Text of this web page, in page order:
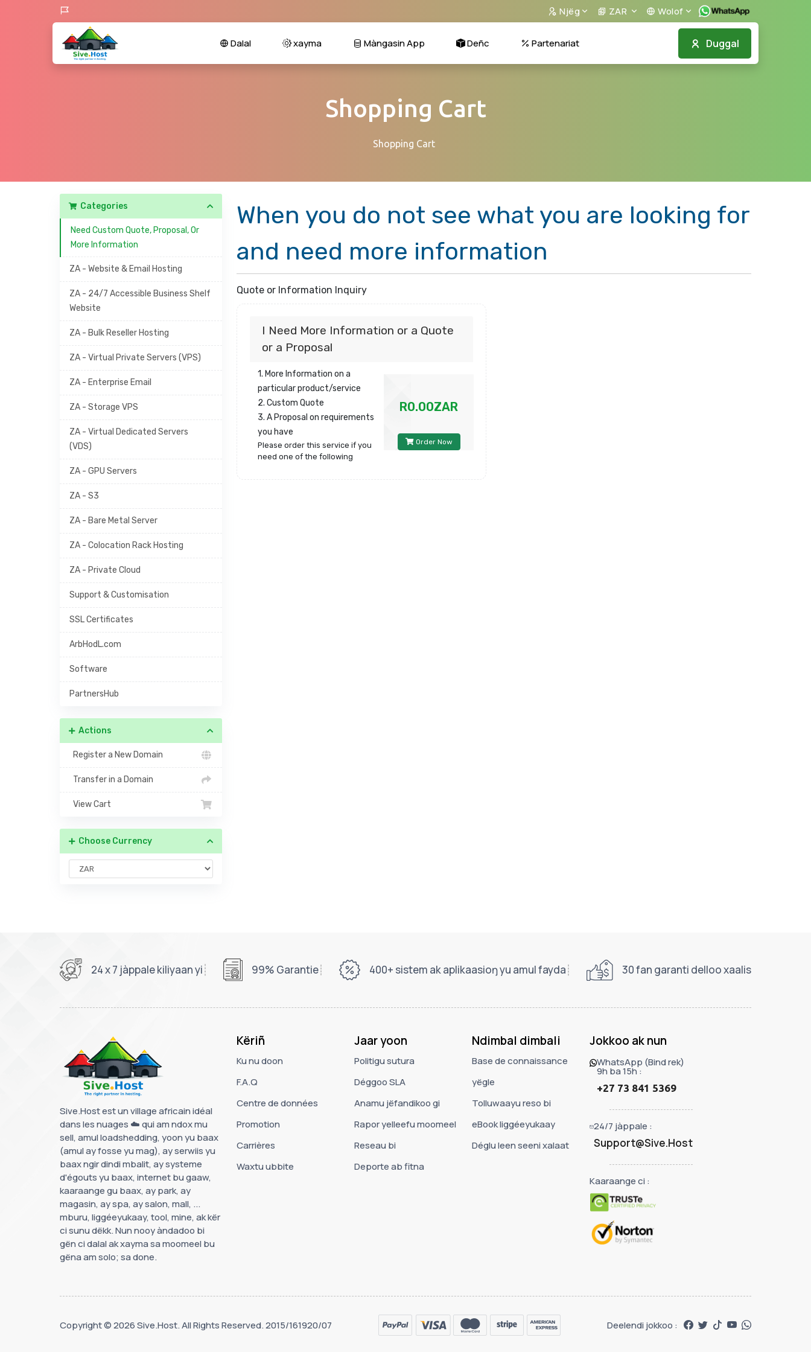
Njëg ZAR Wolof
Duggal
Dalal xayma Màngasin App Deñc Partenariat
Shopping Cart
Shopping Cart
Categories
Need Custom Quote, Proposal, Or
More Information
ZA - Website & Email Hosting
ZA - 24/7 Accessible Business Shelf
Website
ZA - Bulk Reseller Hosting
ZA - Virtual Private Servers (VPS)
ZA - Enterprise Email
ZA - Storage VPS
ZA - Virtual Dedicated Servers
(VDS)
ZA - GPU Servers
ZA - S3
ZA - Bare Metal Server
ZA - Colocation Rack Hosting
ZA - Private Cloud
Support & Customisation
SSL Certificates
ArbHodL.com
Software
PartnersHub
Actions
Register a New Domain
Transfer in a Domain
View Cart
Choose Currency
When you do not see what you are looking for
and need more information
Quote or Information Inquiry
I Need More Information or a Quote
or a Proposal
1. More Information on a
particular product/service
2. Custom Quote
3. A Proposal on requirements
you have
Please order this service if you
need one of the following
R0.00ZAR
Order Now
24 x 7 jàppale kiliyaan yi 99% Garantie 400+ sistem ak aplikaasioŋ yu amul fayda 30 fan garanti delloo xaalis
Sive.Host est un village africain idéal
dans les nuages ☁️ qui am ndox mu
sell, amul loadshedding, yoon yu baax
(amul ay fosse yu mag), ay serwiis yu
baax ngir dindi mbalit, ay systeme
d'égouts yu baax, internet bu gaaw,
kaaraange gu baax, ay park, ay
magasin, ay spa, ay salon, mall, ...
mburu, liggéeyukaay, tool, mine, ak kër
ci sunu dëkk. Nun nooy àndadoo bi
gën ci dalal ak xayma sa moomeel bu
gëna am solo; sa done.
Këriñ
Ku nu doon
F.A.Q
Centre de données
Promotion
Carrières
Waxtu ubbite
Jaar yoon
Politigu sutura
Déggoo SLA
Anamu jëfandikoo gi
Rapor yelleefu moomeel
Reseau bi
Deporte ab fitna
Ndimbal dimbali
Base de connaissance
yëgle
Tolluwaayu reso bi
eBook liggéeyukaay
Déglu leen seeni xalaat
Jokkoo ak nun
WhatsApp (Bind rek)
9h ba 15h :
+27 73 841 5369
24/7 jàppale :
Support@Sive.Host
Kaaraange ci :
Copyright © 2026 Sive.Host. All Rights Reserved. 2015/161920/07 Deelendi jokkoo :